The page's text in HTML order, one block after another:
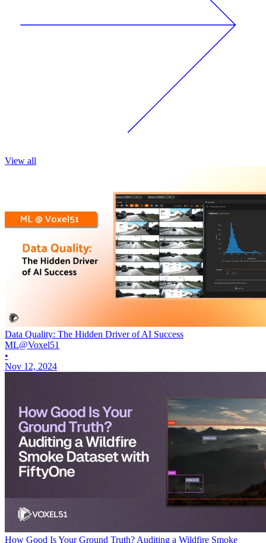
View all
Data Quality: The Hidden Driver of AI Success
ML@Voxel51
•
Nov 12, 2024
How Good Is Your Ground Truth? Auditing a Wildfire Smoke